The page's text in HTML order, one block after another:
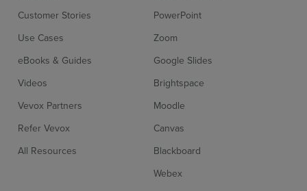
Customer Stories
Use Cases
eBooks & Guides
Videos
Vevox Partners
Refer Vevox
All Resources
PowerPoint
Zoom
Google Slides
Brightspace
Moodle
Canvas
Blackboard
Webex